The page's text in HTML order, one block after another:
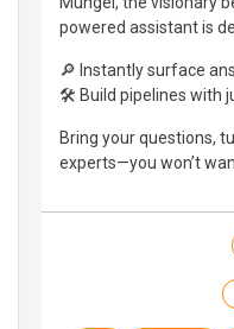
powered assistant is
🔎 Instantly surface
🛠️ Build pipelines with
Bring your questions,
experts—you won’t